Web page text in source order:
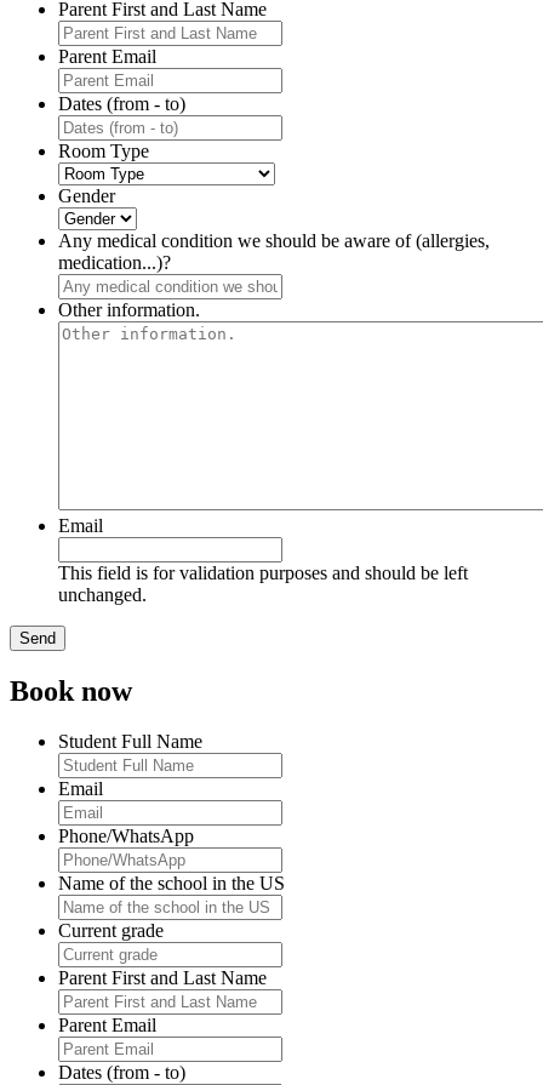
Parent First and Last Name
Parent Email
Dates (from - to)
Room Type
Gender
Any medical condition we should be aware of (allergies,
medication...)?
Other information.
Email
This field is for validation purposes and should be left
unchanged.
Book now
Student Full Name
Email
Phone/WhatsApp
Name of the school in the US
Current grade
Parent First and Last Name
Parent Email
Dates (from - to)